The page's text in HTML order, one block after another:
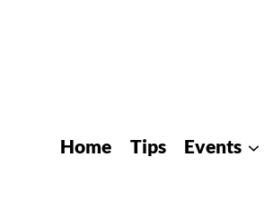
Home Tips Events